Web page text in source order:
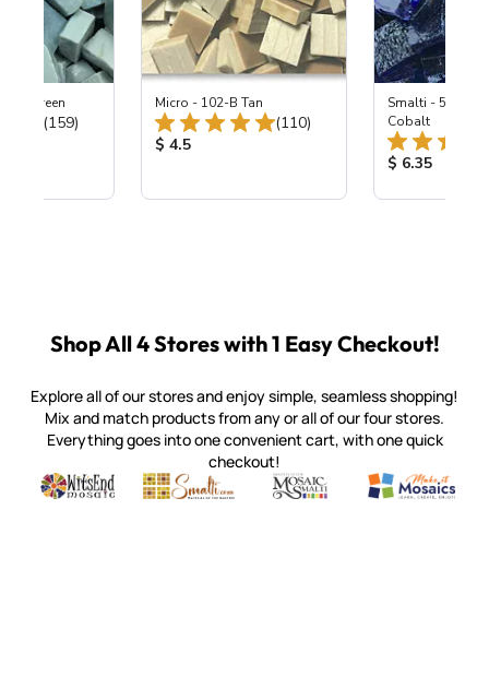
Green
Total Reviews:
(159)
Micro - 102-B Tan
Total Reviews:
(110)
Product Price:
$ 4.5
Smalti - 549
Cobalt
Product
$ 6.35
Shop All 4 Stores with 1 Easy Checkout!
Explore all of our stores and enjoy simple, seamless shopping!
Mix and match products from any or all of our four stores.
Everything goes into one convenient cart, with one quick
checkout!
Witsend Mosaic
Quality mosaic materials & tools from around the world
Smalti
Perdomo Mexican Smalti, Gold, Tortillas & More
Mosaic Smalti
Handcrafted Italian Orsoni
Make It
Make it